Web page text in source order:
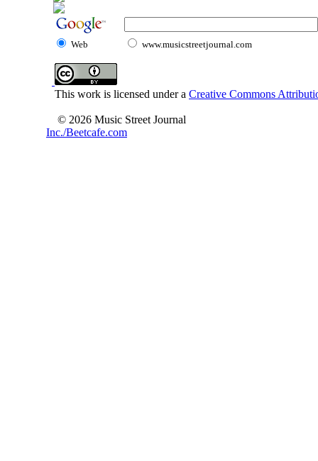
Web www.musicstreetjournal.com
This work is licensed under a Creative Commons
© 2026 Music Street Journal
Inc./Beetcafe.com